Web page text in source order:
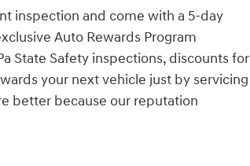
inspection and come with a 5-day
Auto Rewards Program
State Safety inspections, discounts for
your next vehicle just by servicing
better because our reputation